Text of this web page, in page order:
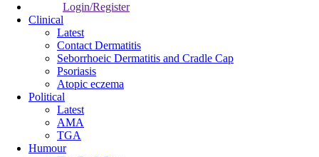
Login/Register
Clinical
Latest
Contact Dermatitis
Seborrhoeic Dermatitis and Cradle Cap
Psoriasis
Atopic eczema
Political
Latest
AMA
TGA
Humour